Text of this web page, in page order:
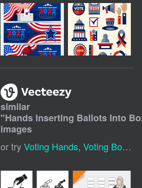
similar
"Hands Inserting Ballots Into
images
or tryVoting Hands,Voting Box ,